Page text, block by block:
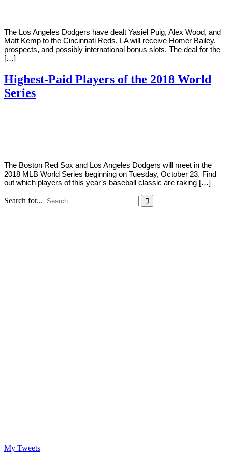
The Los Angeles Dodgers have dealt Yasiel Puig, Alex Wood, and
Matt Kemp to the Cincinnati Reds. LA will receive Homer Bailey,
prospects, and possibly international bonus slots. The deal for the
[…]
Highest-Paid Players of the 2018 World
Series
The Boston Red Sox and Los Angeles Dodgers will meet in the
2018 MLB World Series beginning on Tuesday, October 23. Find
out which players of this year’s baseball classic are raking […]
Search for... 
My Tweets